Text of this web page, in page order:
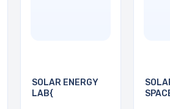
SOLAR ENERGY
LAB{